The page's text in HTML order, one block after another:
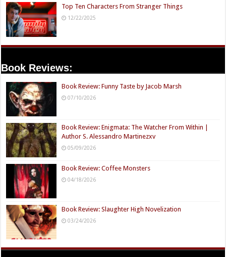
Top Ten Characters From Stranger Things
12/22/2025
Book Reviews:
Book Review: Funny Taste by Jacob Marsh
07/10/2026
Book Review: Enigmata: The Watcher From Within |
Author S. Alessandro Martinezxv
05/09/2026
Book Review: Coffee Monsters
04/18/2026
Book Review: Slaughter High Novelization
03/24/2026